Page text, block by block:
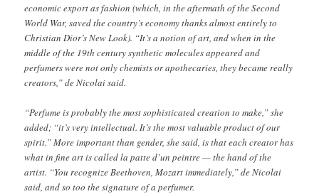
economic export as fashion (which, in the aftermath of the Second
World War, saved the country’s economy thanks almost entirely to
Christian Dior’s New Look). “It’s a notion of art, and when in the
middle of the 19th century synthetic molecules appeared and
perfumers were not only chemists or apothecaries, they became really
creators,” de Nicolai said.
“Perfume is probably the most sophisticated creation to make,” she
added; “it’s very intellectual. It’s the most valuable product of our
spirit.” More important than gender, she said, is that each creator has
what in fine art is called la patte d’un peintre — the hand of the
artist. “You recognize Beethoven, Mozart immediately,” de Nicolai
said, and so too the signature of a perfumer.